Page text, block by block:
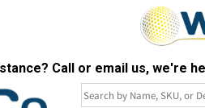
Call or email us, we're